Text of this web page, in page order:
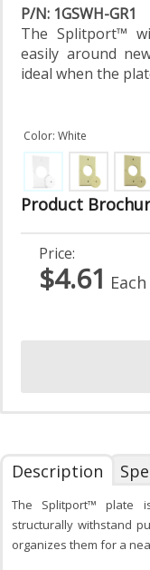
P/N: 1GSWH-GR1
The Splitport™
easily around
ideal when the
Color: White
Product
Price:
$4.61 Each
Description
The Splitport™ plate
structurally withstand
organizes them for a